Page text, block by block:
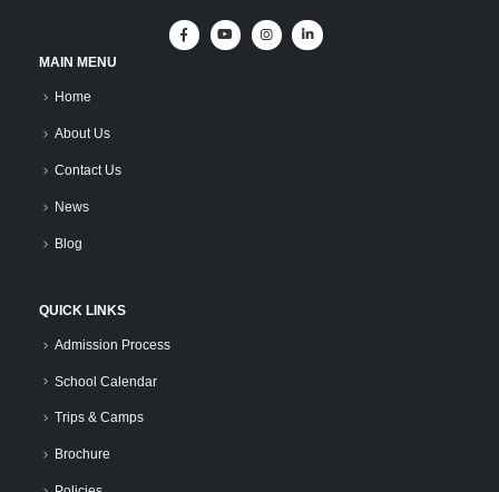
MAIN MENU
Home
About Us
Contact Us
News
Blog
QUICK LINKS
Admission Process
School Calendar
Trips & Camps
Brochure